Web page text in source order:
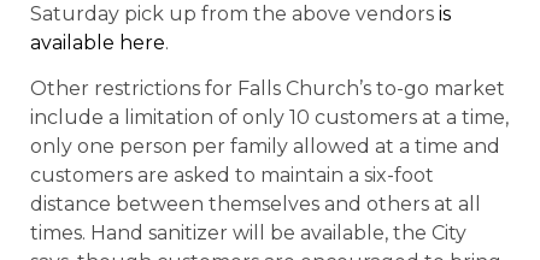
Saturday pick up from the above vendors is
available here.
Other restrictions for Falls Church’s to-go market
include a limitation of only 10 customers at a time,
only one person per family allowed at a time and
customers are asked to maintain a six-foot
distance between themselves and others at all
times. Hand sanitizer will be available, the City